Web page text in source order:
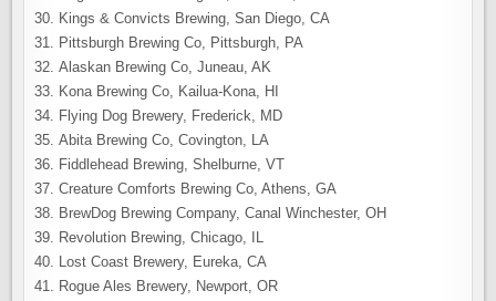
Kings & Convicts Brewing, San Diego, CA
Pittsburgh Brewing Co, Pittsburgh, PA
Alaskan Brewing Co, Juneau, AK
Kona Brewing Co, Kailua-Kona, HI
Flying Dog Brewery, Frederick, MD
Abita Brewing Co, Covington, LA
Fiddlehead Brewing, Shelburne, VT
Creature Comforts Brewing Co, Athens, GA
BrewDog Brewing Company, Canal Winchester, OH
Revolution Brewing, Chicago, IL
Lost Coast Brewery, Eureka, CA
Rogue Ales Brewery, Newport, OR